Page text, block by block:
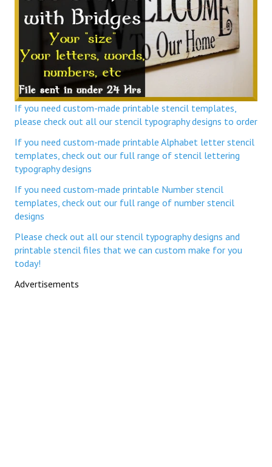
If you need custom-made printable stencil templates,
please check out all our stencil typography designs to order
If you need custom-made printable Alphabet letter stencil
templates, check out our full range of stencil lettering
typography designs
If you need custom-made printable Number stencil
templates, check out our full range of number stencil
designs
Please check out all our stencil typography designs and
printable stencil files that we can custom make for you
today!
Advertisements